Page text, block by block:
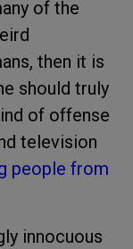
of the
then it is
should truly
of offense
television
people from
innocuous